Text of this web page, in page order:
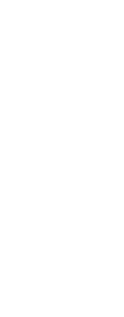
ButtonButton
Button
Social Button
Social